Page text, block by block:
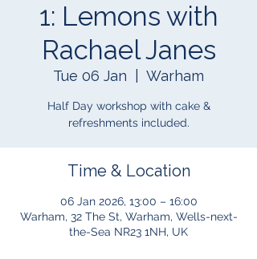
1: Lemons with
Rachael Janes
Tue 06 Jan Warham
Half Day workshop with cake &
refreshments included.
Time & Location
06 Jan 2026, 13:00 – 16:00
Warham, 32 The St, Warham, Wells-next-
the-Sea NR23 1NH, UK